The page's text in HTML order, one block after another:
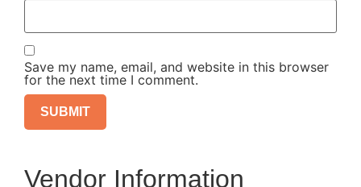
Save my name, email, and website in this browser
for the next time I comment.
Vendor Information